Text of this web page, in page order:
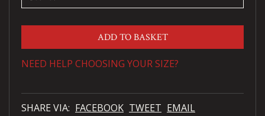
ADD TO BASKET
NEED HELP CHOOSING YOUR SIZE?
SHARE VIA: FACEBOOK TWEET EMAIL